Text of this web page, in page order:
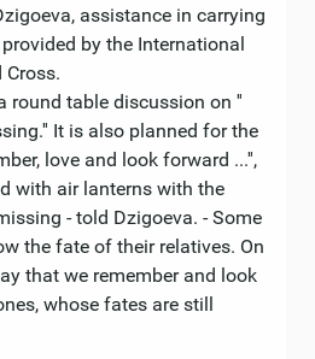
assistance in carrying
by the International
Cross.
round table discussion on ''
It is also planned for the
love and look forward ...'',
with air lanterns with the
- told Dzigoeva. - Some
the fate of their relatives. On
that we remember and look
whose fates are still